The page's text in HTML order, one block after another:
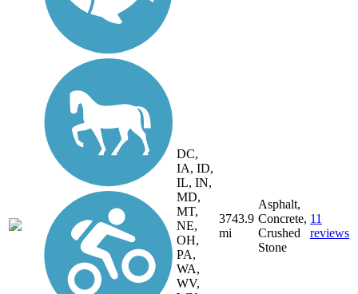
DC,
IA, ID,
IL, IN,
MD,
MT,
NE,
OH,
PA,
WA,
WV,
3743.9
mi
Asphalt,
Concrete,
Crushed
Stone
11
reviews